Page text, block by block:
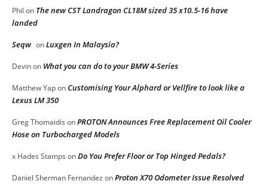
Phil on The new CST Landragon CL18M sized 35 x10.5-16 have
landed
Seqw onLuxgen In Malaysia?
Devinon What you can do to your BMW 4-Series
Matthew YaponCustomising Your Alphard or Vellfire to look like a
Lexus LM 350
Greg Thomaidis onPROTON Announces Free Replacement Oil Cooler
Hose on Turbocharged Models
x Hades Stamps onDo You Prefer Floor or Top Hinged Pedals?
Daniel Sherman Fernandez onProton X70 Odometer Issue Resolved